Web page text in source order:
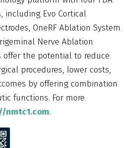
including Evo Cortical
OneRF Ablation System
Nerve Ablation
offer the potential to reduce
procedures, lower costs,
by offering combination
functions. For more
nmtc1.com.